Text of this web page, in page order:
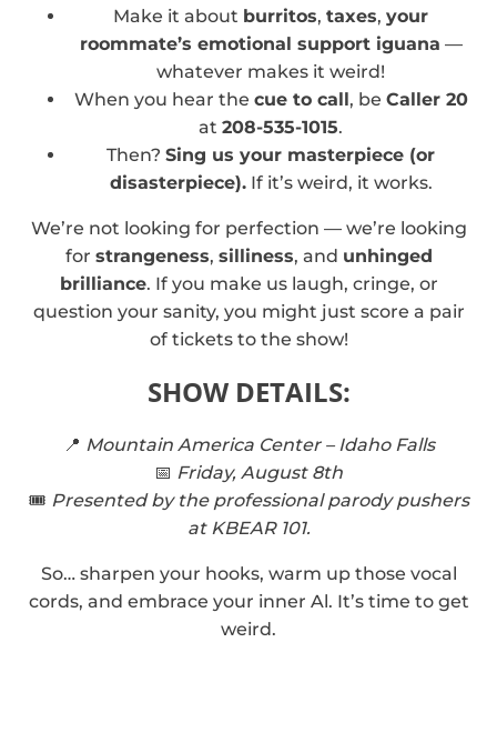
Make it about burritos, taxes, your
roommate’s emotional support iguana —
whatever makes it weird!
When you hear the cue to call, be Caller 20
at 208-535-1015.
Then? Sing us your masterpiece (or
disasterpiece).If it’s weird, it works.
We’re not looking for perfection — we’re looking
for strangeness, silliness, and unhinged
brilliance. If you make us laugh, cringe, or
question your sanity, you might just score a pair
of tickets to the show!
SHOW DETAILS:
📍 Mountain America Center – Idaho Falls
📅 Friday, August 8th
🎟️ Presented by the professional parody pushers
at KBEAR 101.
So… sharpen your hooks, warm up those vocal
cords, and embrace your inner Al. It’s time to get
weird.